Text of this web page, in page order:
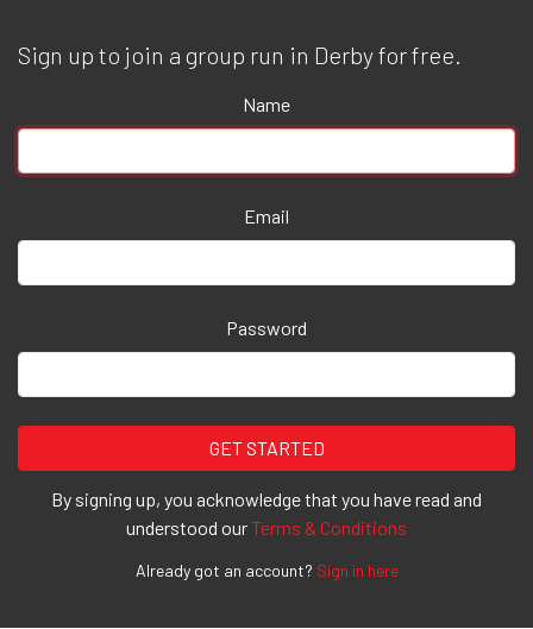
Sign up to join a group run in Derby for free.
Name
Email
Password
By signing up, you acknowledge that you have read and
understood ourTerms & Conditions
Already got an account? Sign in here